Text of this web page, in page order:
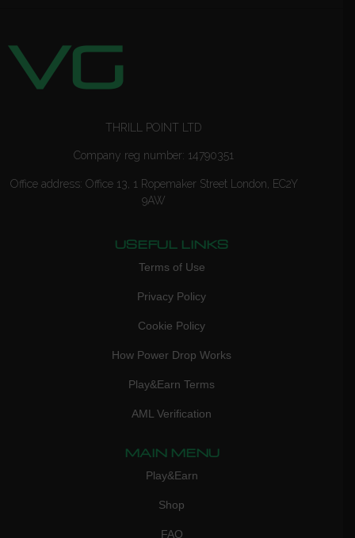
THRILL POINT LTD
Company reg number: 14790351
Office address: Office 13, 1 Ropemaker Street London, EC2Y
9AW
USEFUL LINKS
Terms of Use
Privacy Policy
Cookie Policy
How Power Drop Works
Play&Earn Terms
AML Verification
MAIN MENU
Play&Earn
Shop
FAQ